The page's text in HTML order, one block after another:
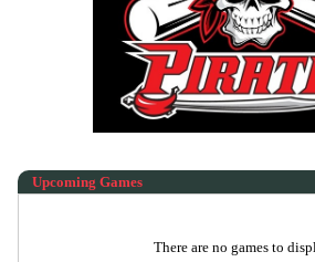
Upcoming Games
There are no games to